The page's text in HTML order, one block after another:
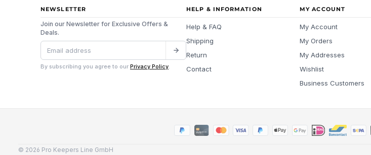
NEWSLETTER
Join our Newsletter for Exclusive Offers &
Deals.
By subscribing you agree to our Privacy Policy
HELP & INFORMATION
Help & FAQ
Shipping
Return
Contact
MY ACCOUNT
My Account
My Orders
My Addresses
Wishlist
Business Customers
© 2026 Pro Keepers Line GmbH